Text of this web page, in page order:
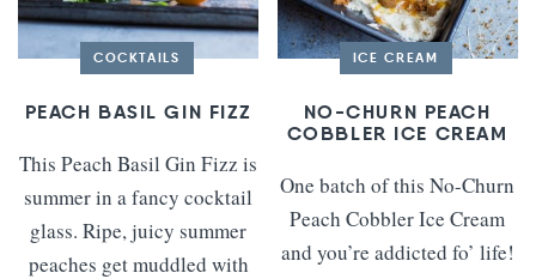
COCKTAILS
PEACH BASIL GIN FIZZ
This Peach Basil Gin Fizz is
summer in a fancy cocktail
glass. Ripe, juicy summer
peaches get muddled with
ICE CREAM
NO-CHURN PEACH
COBBLER ICE CREAM
One batch of this No-Churn
Peach Cobbler Ice Cream
and you’re addicted fo’ life!